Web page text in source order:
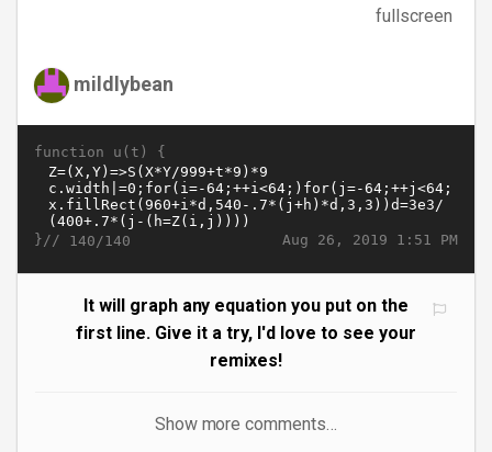
fullscreen
mildlybean
function u(t) {
Aug 26, 2019 1:51 PM
}// 140/140
It will graph any equation you put on the
first line. Give it a try, I'd love to see your
remixes!
Show more comments…